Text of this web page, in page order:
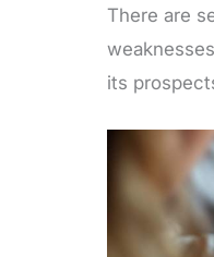
There are
its